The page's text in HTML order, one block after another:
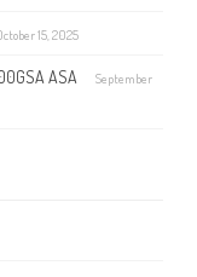
15, 2025
ASA
September